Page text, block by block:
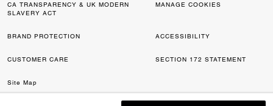
CA TRANSPARENCY & UK MODERN
SLAVERY ACT
MANAGE COOKIES
BRAND PROTECTION ACCESSIBILITY
CUSTOMER CARE SECTION 172 STATEMENT
Site Map